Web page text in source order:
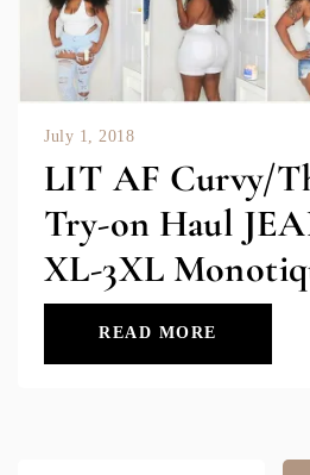
July 1, 2018
LIT AF Curvy/
Try-on Haul
XL-3XL
READ MORE